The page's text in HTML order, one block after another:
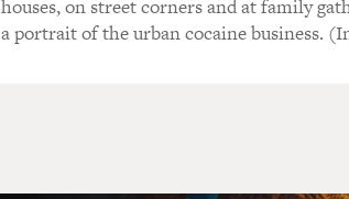
houses, on street corners and at family
a portrait of the urban cocaine business.